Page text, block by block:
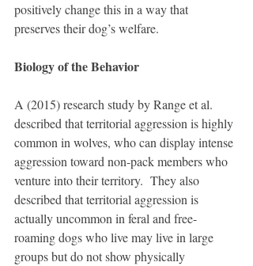
positively change this in a way that
preserves their dog’s welfare.
Biology of the Behavior
A (2015) research study by Range et al.
described that territorial aggression is highly
common in wolves, who can display intense
aggression toward non-pack members who
venture into their territory.  They also
described that territorial aggression is
actually uncommon in feral and free-
roaming dogs who live may live in large
groups but do not show physically